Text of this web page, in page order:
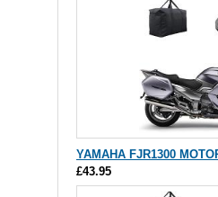
YAMAHA FJR1300
£43.95